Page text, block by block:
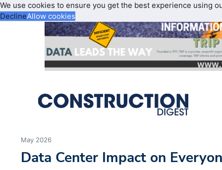
We use cookies to ensure you get the best experience using
DeclineAllow cookies
May 2026
Data Center Impact on